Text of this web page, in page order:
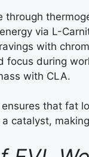
through
via L-
with
focus during
with CLA.
that fat
catalyst,